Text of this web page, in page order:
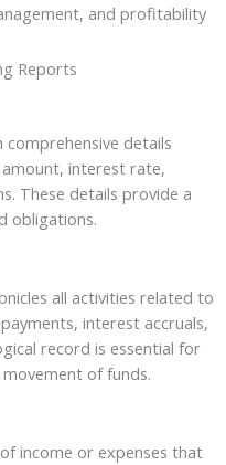
and profitability
Reports
details
interest rate,
These details provide a
obligations.
all activities related to
interest accruals,
record is essential for
of funds.
income or expenses that